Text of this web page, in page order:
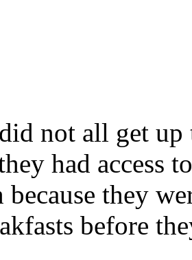
not all get
had access
because they
before